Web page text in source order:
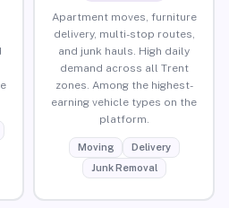
Apartment moves, furniture
delivery, multi-stop routes,
and junk hauls. High daily
demand across all Trent
zones. Among the highest-
earning vehicle types on the
platform.
Moving
Delivery
Junk Removal